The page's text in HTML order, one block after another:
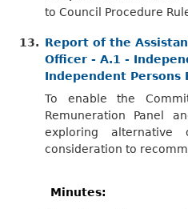
to Council Procedure
13. Report of the
Officer - A.1 -
Independent Persons
To enable the
Remuneration Panel
exploring
consideration to
Minutes: